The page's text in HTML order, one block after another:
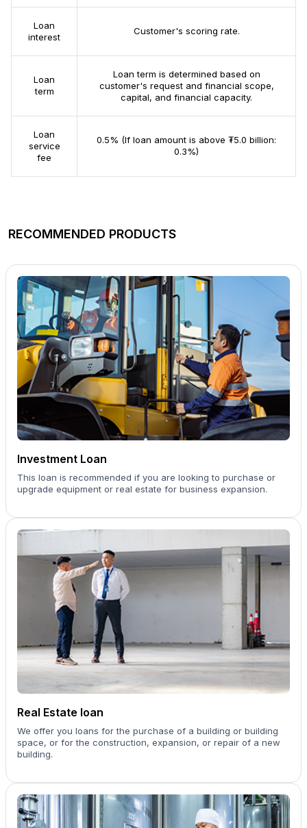
Loan
interest
Customer's scoring rate.
Loan
term
Loan term is determined based on
customer's request and financial scope,
capital, and financial capacity.
Loan
service
fee
0.5% (If loan amount is above ₮5.0 billion:
0.3%)
RECOMMENDED PRODUCTS
Investment Loan
This loan is recommended if you are looking to purchase or
upgrade equipment or real estate for business expansion.
Real Estate loan
We offer you loans for the purchase of a building or building
space, or for the construction, expansion, or repair of a new
building.